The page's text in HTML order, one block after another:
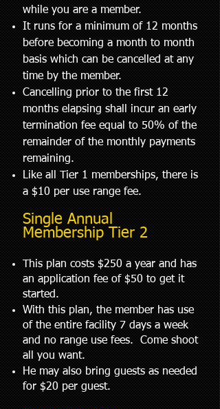
while you are a member.
It runs for a minimum of 12 months
before becoming a month to month
basis which can be cancelled at any
time by the member.
Cancelling prior to the first 12
months elapsing shall incur an early
termination fee equal to 50% of the
remainder of the monthly payments
remaining.
Like all Tier 1 memberships, there is
a $10 per use range fee.
Single Annual
Membership Tier 2
This plan costs $250 a year and has
an application fee of $50 to get it
started.
With this plan, the member has use
of the entire facility 7 days a week
and no range use fees. Come shoot
all you want.
He may also bring guests as needed
for $20 per guest.